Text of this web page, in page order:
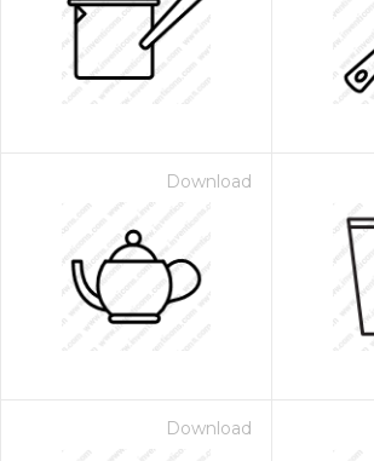
Download
Download